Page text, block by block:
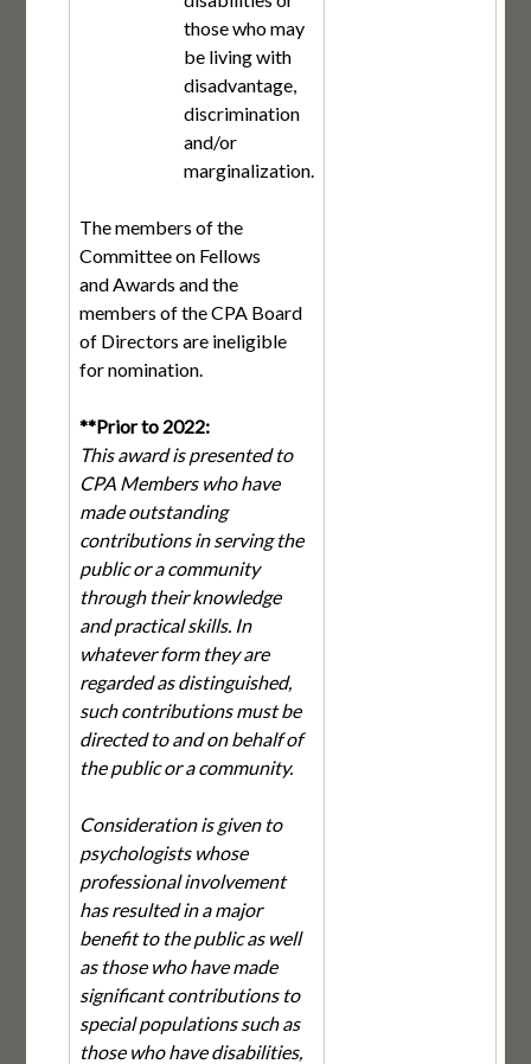
those who may
be living with
disadvantage,
discrimination
and/or
marginalization.
The members of the
Committee on Fellows
and Awards and the
members of the CPA Board
of Directors are ineligible
for nomination.
**Prior to 2022:
This award is presented to
CPA Members who have
made outstanding
contributions in serving the
public or a community
through their knowledge
and practical skills. In
whatever form they are
regarded as distinguished,
such contributions must be
directed to and on behalf of
the public or a community.
Consideration is given to
psychologists whose
professional involvement
has resulted in a major
benefit to the public as well
as those who have made
significant contributions to
special populations such as
those who have disabilities,